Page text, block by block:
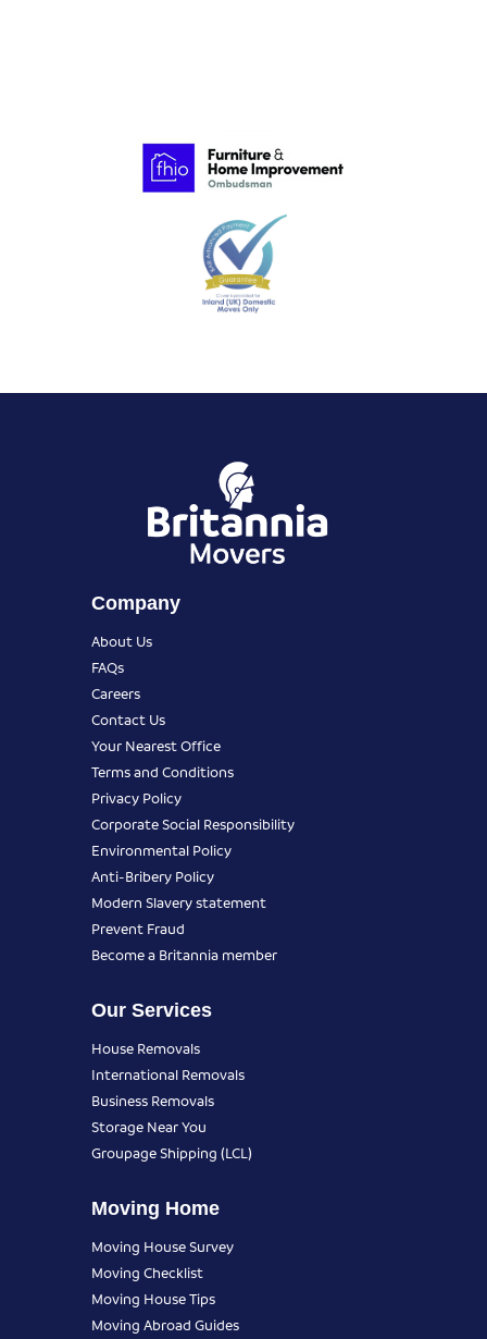
Company
About Us
FAQs
Careers
Contact Us
Your Nearest Office
Terms and Conditions
Privacy Policy
Corporate Social Responsibility
Environmental Policy
Anti-Bribery Policy
Modern Slavery statement
Prevent Fraud
Become a Britannia member
Our Services
House Removals
International Removals
Business Removals
Storage Near You
Groupage Shipping (LCL)
Moving Home
Moving House Survey
Moving Checklist
Moving House Tips
Moving Abroad Guides